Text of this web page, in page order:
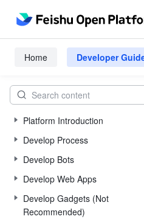
Home Developer
Platform Introduction
Develop Process
Develop Bots
Develop Web Apps
Develop Gadgets (Not
Recommended)